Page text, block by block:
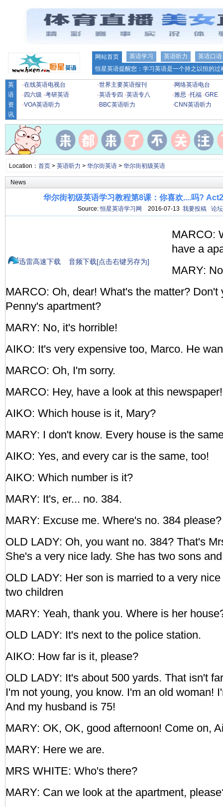
网站首页 英语学习 英语听力
英语口语
恒星英语提醒您：学习英语是一个持之以恒的
英
语
资
讯
·在线英语电视台 ·世界主要英语报刊 · 网络英语电台
· 四六级 ·考研英语 ·英语专四 ·英语专八 ·雅思 ·托福 ·GRE
·VOA英语听力 · BBC英语听力 ·CNN英语听力
Location： 首页> 英语听力 > 华尔街英语> 华尔街初级英语
News
华尔街初级英语学习教程第8课：你喜欢....吗?
Source:恒星英语学习网 2016-07-13 我要投稿 论坛
迅雷高速下载 音频下载[点击右键另存为]
MARCO:
have a
MARY:
MARCO: Oh, dear! What's the matter? Don't
Penny's apartment?
MARY: No, it's horrible!
AIKO: It's very expensive too, Marco. He
MARCO: Oh, I'm sorry.
MARCO: Hey, have a look at this
AIKO: Which house is it, Mary?
MARY: I don't know. Every house is the
AIKO: Yes, and every car is the same, too!
AIKO: Which number is it?
MARY: It's, er... no. 384.
MARY: Excuse me. Where's no. 384 please?
OLD LADY: Oh, you want no. 384? That's
She's a very nice lady. She has two sons
OLD LADY: Her son is married to a very
two children
MARY: Yeah, thank you. Where is her
OLD LADY: It's next to the police station.
AIKO: How far is it, please?
OLD LADY: It's about 500 yards. That isn't
I'm not young, you know. I'm an old woman!
And my husband is 75!
MARY: OK, OK, good afternoon! Come on,
MARY: Here we are.
MRS WHITE: Who's there?
MARY: Can we look at the apartment,